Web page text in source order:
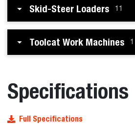
Skid-Steer Loaders 11
Toolcat Work Machines 1
Specifications
Full Specifications